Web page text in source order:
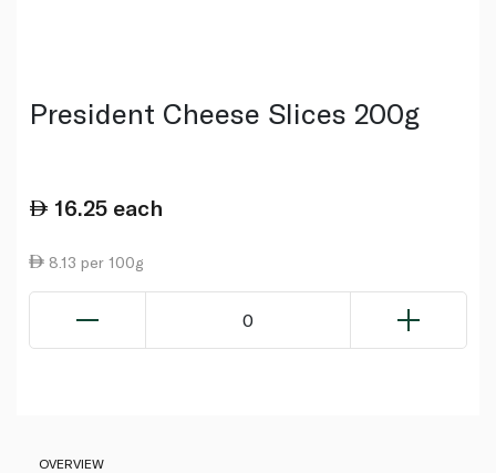
President Cheese Slices 200g
16.25 each
8.13 per 100g
0
OVERVIEW